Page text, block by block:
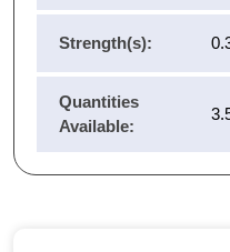
Strength(s):
Quantities
Available: